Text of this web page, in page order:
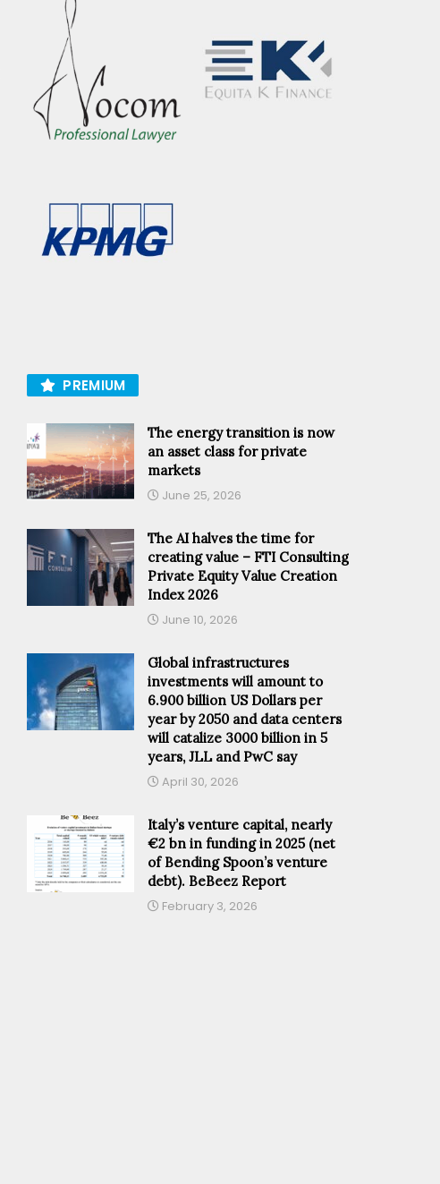
PREMIUM
The energy transition is now
an asset class for private
markets
June 25, 2026
The AI halves the time for
creating value – FTI Consulting
Private Equity Value Creation
Index 2026
June 10, 2026
Global infrastructures
investments will amount to
6.900 billion US Dollars per
year by 2050 and data centers
will catalize 3000 billion in 5
years, JLL and PwC say
April 30, 2026
Italy’s venture capital, nearly
€2 bn in funding in 2025 (net
of Bending Spoon’s venture
debt). BeBeez Report
February 3, 2026